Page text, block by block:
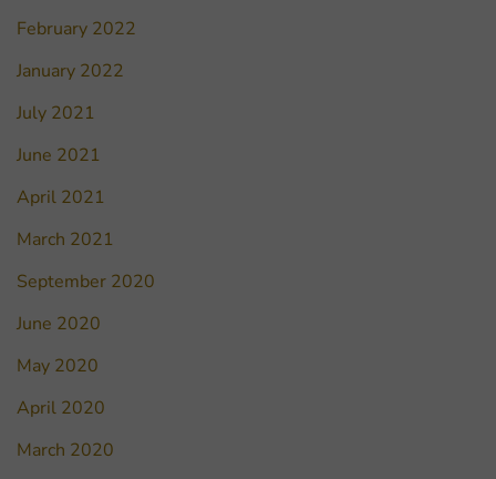
February 2022
January 2022
July 2021
June 2021
April 2021
March 2021
September 2020
June 2020
May 2020
April 2020
March 2020